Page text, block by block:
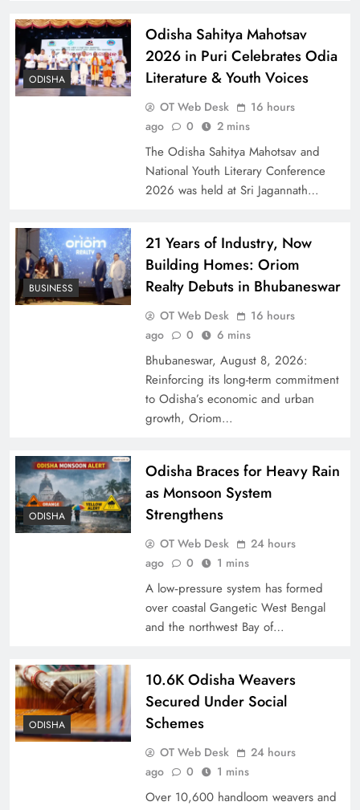
ODISHA
Odisha Sahitya Mahotsav
2026 in Puri Celebrates Odia
Literature & Youth Voices
OT Web Desk
16 hours
ago
0 2 mins
The Odisha Sahitya Mahotsav and
National Youth Literary Conference
2026 was held at Sri Jagannath…
BUSINESS
21 Years of Industry, Now
Building Homes: Oriom
Realty Debuts in Bhubaneswar
OT Web Desk
16 hours
ago
0 6 mins
Bhubaneswar, August 8, 2026:
Reinforcing its long-term commitment
to Odisha’s economic and urban
growth, Oriom…
ODISHA
Odisha Braces for Heavy Rain
as Monsoon System
Strengthens
OT Web Desk
24 hours
ago
0 1 mins
A low‑pressure system has formed
over coastal Gangetic West Bengal
and the northwest Bay of…
ODISHA
10.6K Odisha Weavers
Secured Under Social
Schemes
OT Web Desk
24 hours
ago
0 1 mins
Over 10,600 handloom weavers and